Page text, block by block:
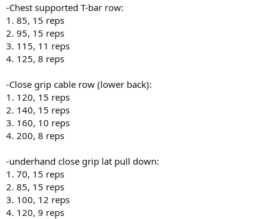
-Chest supported T-bar row:
1. 85, 15 reps
2. 95, 15 reps
3. 115, 11 reps
4. 125, 8 reps
-Close grip cable row (lower back):
1. 120, 15 reps
2. 140, 15 reps
3. 160, 10 reps
4. 200, 8 reps
-underhand close grip lat pull down:
1. 70, 15 reps
2. 85, 15 reps
3. 100, 12 reps
4. 120, 9 reps